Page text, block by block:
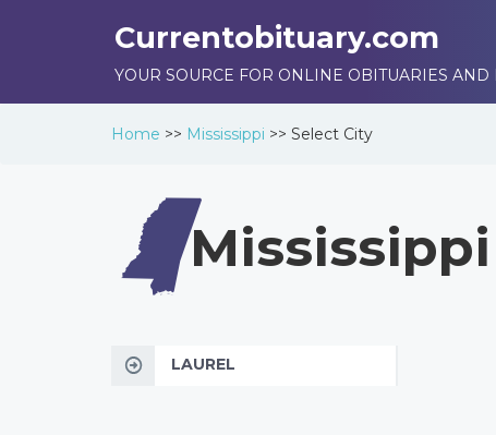
Currentobituary.com
YOUR SOURCE FOR ONLINE OBITUARIES AND
Home >> Mississippi >> Select City
Mississippi
LAUREL